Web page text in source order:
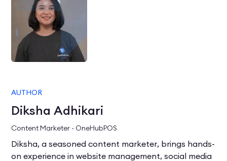
AUTHOR
Diksha Adhikari
Content Marketer - OneHubPOS
Diksha, a seasoned content marketer, brings hands-
on experience in website management, social media